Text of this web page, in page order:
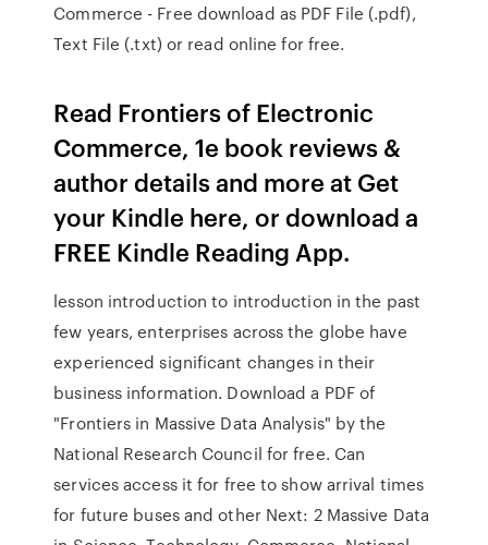
Commerce - Free download as PDF File (.pdf),
Text File (.txt) or read online for free.
Read Frontiers of Electronic
Commerce, 1e book reviews &
author details and more at Get
your Kindle here, or download a
FREE Kindle Reading App.
lesson introduction to introduction in the past
few years, enterprises across the globe have
experienced significant changes in their
business information. Download a PDF of
"Frontiers in Massive Data Analysis" by the
National Research Council for free. Can
services access it for free to show arrival times
for future buses and other Next: 2 Massive Data